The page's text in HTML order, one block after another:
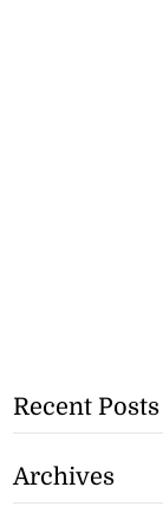
Recent Posts
Archives